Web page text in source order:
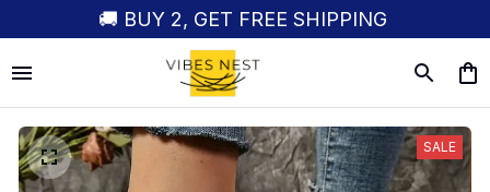
🚚 BUY 2, GET FREE SHIPPING
SALE